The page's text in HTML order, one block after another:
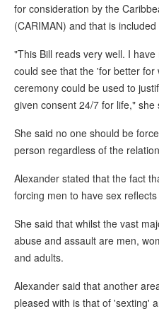
for consideration by the
(CARIMAN) and that is
"This Bill reads very well. I
could see that the 'for better
ceremony could be used to
given consent 24/7 for life," she
She said no one should be
person regardless of the
Alexander stated that the fact
forcing men to have sex
She said that whilst the vast
abuse and assault are men,
and adults.
Alexander said that another
pleased with is that of 'sexting'